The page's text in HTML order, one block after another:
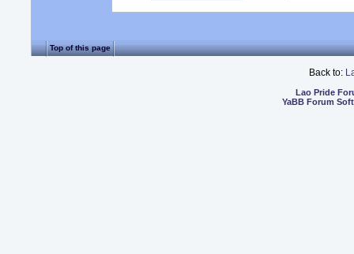
Top of this page
Back to:
Lao Pride
YaBB Forum